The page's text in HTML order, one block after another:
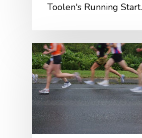
Toolen's Running Start.